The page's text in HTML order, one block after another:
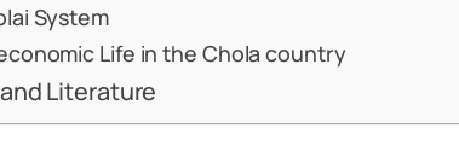
System
Life in the Chola country
Literature